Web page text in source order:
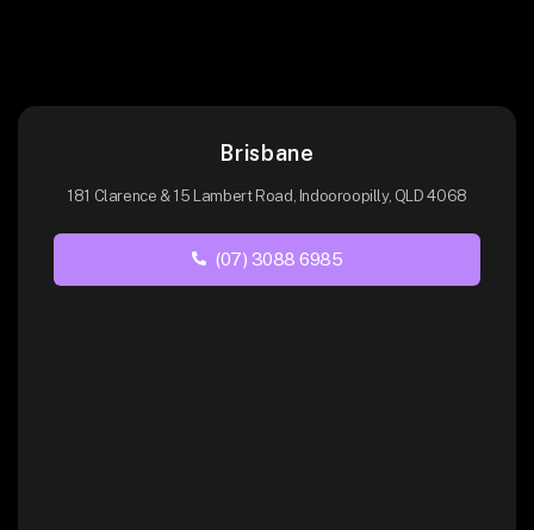
Brisbane
181 Clarence & 15 Lambert Road, Indooroopilly, QLD 4068
(07) 3088 6985